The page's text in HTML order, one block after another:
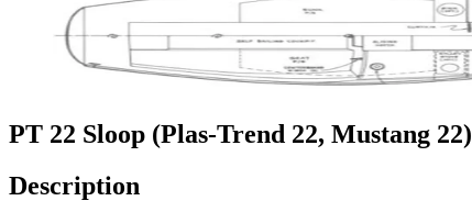
PT 22 Sloop (Plas-Trend 22, Mustang 22)
Description